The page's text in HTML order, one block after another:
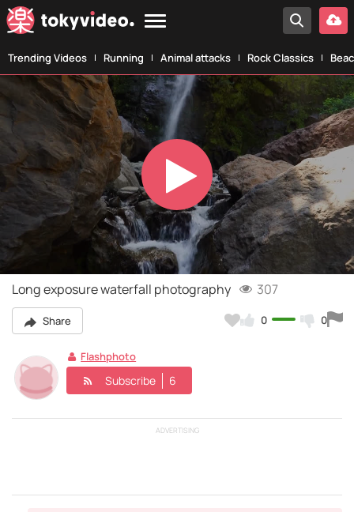
Trending Videos Running Animal attacks Rock Classics
Play
Video
Long exposure waterfall photography 307
Share 0 0
Flashphoto
Subscribe 6
ADVERTISING